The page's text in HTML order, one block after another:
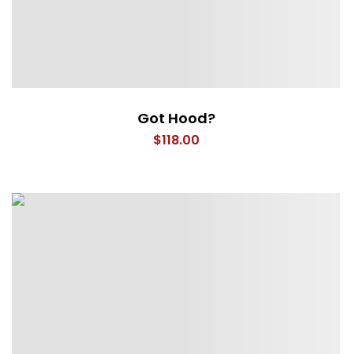
Got Hood?
$118.00